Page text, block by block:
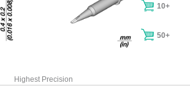
10+
50+
Highest Precision